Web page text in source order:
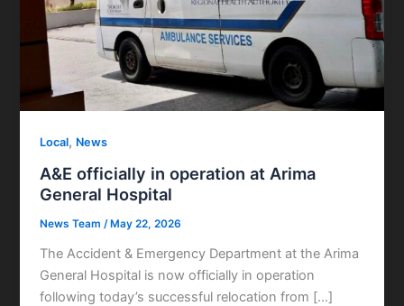
Local, News
A&E officially in operation at Arima
General Hospital
News Team /May 22, 2026
The Accident & Emergency Department at the Arima
General Hospital is now officially in operation
following today’s successful relocation from […]